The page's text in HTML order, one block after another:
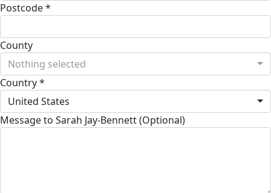
Postcode *
County
Nothing selected
Country *
United States
Message to Sarah Jay-Bennett (Optional)